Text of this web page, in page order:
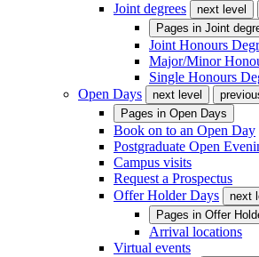
Joint degrees
next level
Pages in Joint
Joint Honours
Major/Minor
Single Honours
Open Days
next level
Pages in Open Days
Book on to an Open Day
Postgraduate Open
Campus visits
Request a Prospectus
Offer Holder Days
next
Pages in Offer
Arrival locations
Virtual events